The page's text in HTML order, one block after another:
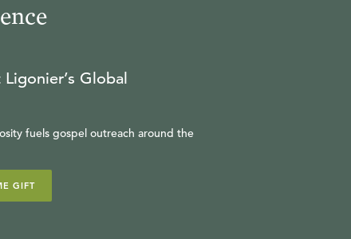
Global
fuels gospel outreach around the
GIFT